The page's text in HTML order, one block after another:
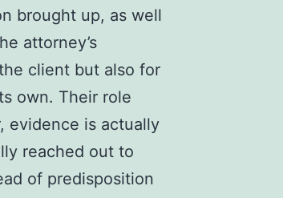
brought up, as well
attorney’s
client but also for
own. Their role
evidence is actually
reached out to
of predisposition